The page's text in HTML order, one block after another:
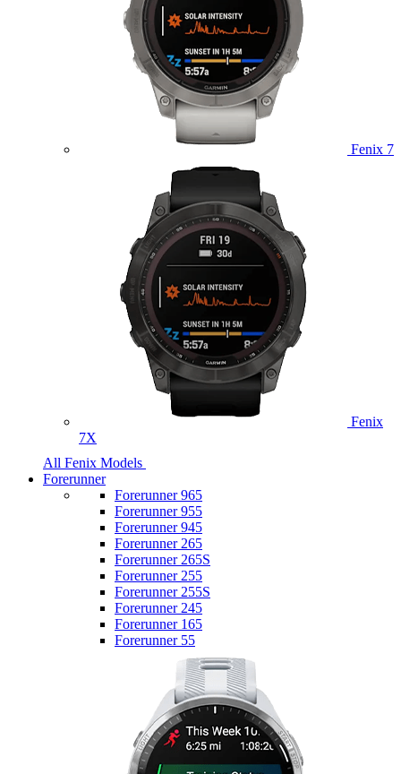
Fenix 7
Fenix
7X
All Fenix Models
Forerunner
Forerunner 965
Forerunner 955
Forerunner 945
Forerunner 265
Forerunner 265S
Forerunner 255
Forerunner 255S
Forerunner 245
Forerunner 165
Forerunner 55